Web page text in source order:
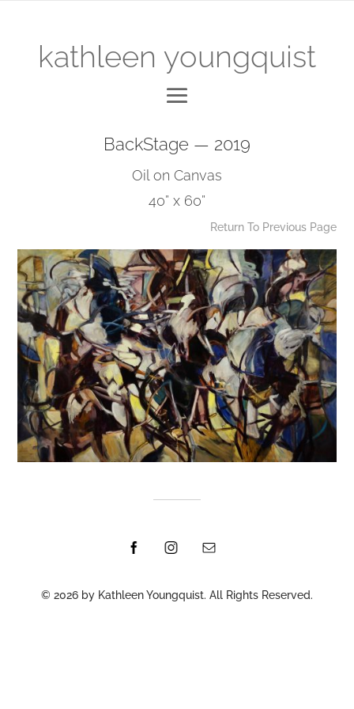
kathleen youngquist
BackStage — 2019
Oil on Canvas
40” x 60”
Return To Previous Page
© 2026 by Kathleen Youngquist. All Rights Reserved.